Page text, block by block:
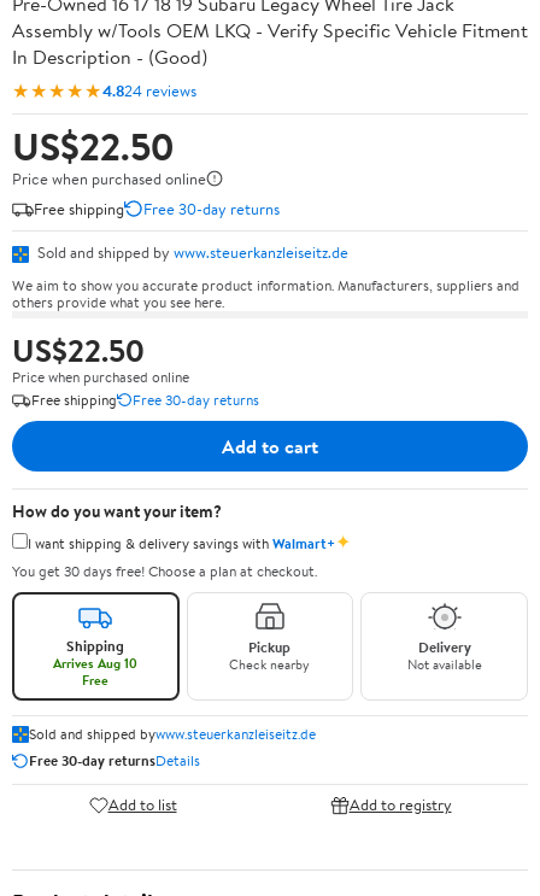
Assembly w/Tools OEM LKQ - Verify Specific Vehicle Fitment
In Description - (Good)
★★★★★4.824 reviews
US$22.50
Price when purchased online
Free shipping
Free 30-day returns
Sold and shipped by www.steuerkanzleiseitz.de
We aim to show you accurate product information. Manufacturers, suppliers and
others provide what you see here.
US$22.50
Price when purchased online
Free shipping
Free 30-day returns
Add to cart
How do you want your item?
I want shipping & delivery savings withWalmart+✦
You get 30 days free! Choose a plan at checkout.
Shipping
Arrives Aug 10
Free
Pickup
Check nearby
Delivery
Not available
Sold and shipped bywww.steuerkanzleiseitz.de
Free 30-day returnsDetails
Add to list Add to registry